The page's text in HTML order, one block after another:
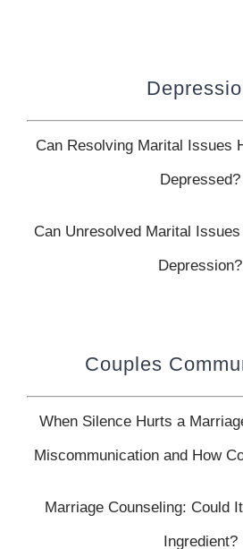
Can Resolving Marital Issues
Depressed?
Can Unresolved Marital Issues
Depression?
Couples
When Silence Hurts a
Miscommunication and How
Marriage Counseling: Could
Ingredient?